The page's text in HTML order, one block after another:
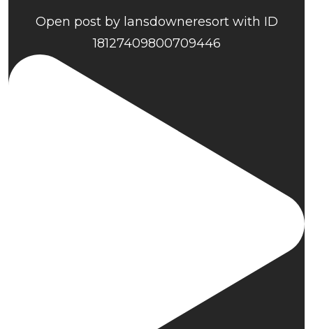
Open post by lansdowneresort with ID
18127409800709446